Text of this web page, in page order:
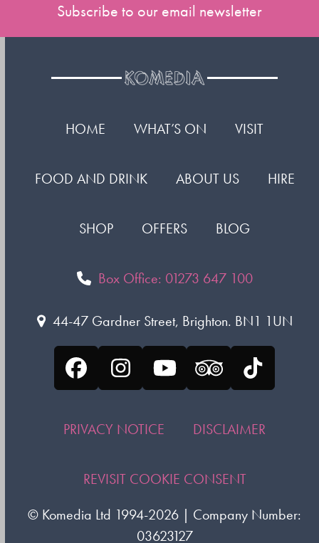
Subscribe to our email newsletter
HOME WHAT’S ON VISIT
FOOD AND DRINK ABOUT US HIRE
SHOP OFFERS BLOG
Box Office: 01273 647 100
44-47 Gardner Street, Brighton. BN1 1UN
FacebookInstagram
YouTubeTripadvisor
Tiktok
PRIVACY NOTICE DISCLAIMER
REVISIT COOKIE CONSENT
© Komedia Ltd 1994-2026 | Company Number:
03623127